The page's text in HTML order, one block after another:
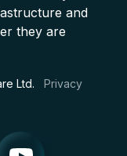
and
they are
Ltd. Privacy